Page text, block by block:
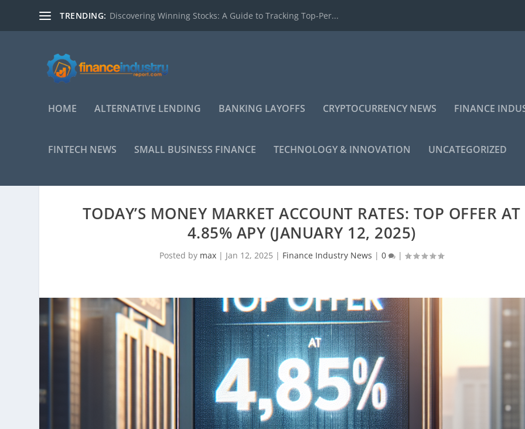
TRENDING: Discovering Winning Stocks: A Guide to Tracking Top-Per...
HOME ALTERNATIVE LENDING BANKING LAYOFFS CRYPTOCURRENCY NEWS FINANCE
FINTECH NEWS SMALL BUSINESS FINANCE TECHNOLOGY & INNOVATION UNCATEGORIZED
TODAY’S MONEY MARKET ACCOUNT RATES: TOP OFFER AT
4.85% APY (JANUARY 12, 2025)
Posted by max | Jan 12, 2025 | Finance Industry News |0 |